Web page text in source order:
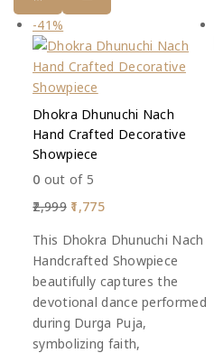
-41%
Dhokra Dhunuchi Nach
Hand Crafted Decorative
Showpiece
0 out of 5
2,999 1,775
This Dhokra Dhunuchi Nach
Handcrafted Showpiece
beautifully captures the
devotional dance performed
during Durga Puja,
symbolizing faith,